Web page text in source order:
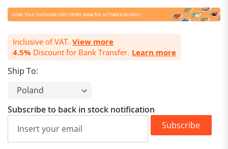
Inclusive of VAT. View more
4.5% Discount for Bank Transfer. Learn more
Ship To:
Subscribe to back in stock notification
Subscribe